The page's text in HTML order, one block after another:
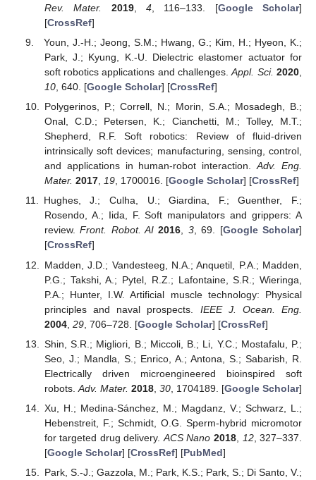
Rev. Mater.
2019, 4, 116–133. [Google Scholar]
[CrossRef]
Youn, J.-H.; Jeong, S.M.; Hwang, G.; Kim, H.; Hyeon, K.;
Park, J.; Kyung, K.-U. Dielectric elastomer actuator for
soft robotics applications and challenges.Appl. Sci. 2020,
10, 640. [Google Scholar] [CrossRef]
Polygerinos, P.; Correll, N.; Morin, S.A.; Mosadegh, B.;
Onal, C.D.; Petersen, K.; Cianchetti, M.; Tolley, M.T.;
Shepherd, R.F. Soft robotics: Review of fluid-driven
intrinsically soft devices; manufacturing, sensing, control,
and applications in human-robot interaction.Adv. Eng.
Mater. 2017, 19, 1700016. [Google Scholar] [CrossRef]
Hughes, J.; Culha, U.; Giardina, F.; Guenther, F.;
Rosendo, A.; Iida, F. Soft manipulators and grippers: A
review.Front. Robot. AI 2016, 3, 69. [Google Scholar]
[CrossRef]
Madden, J.D.; Vandesteeg, N.A.; Anquetil, P.A.; Madden,
P.G.; Takshi, A.; Pytel, R.Z.; Lafontaine, S.R.; Wieringa,
P.A.; Hunter, I.W. Artificial muscle technology: Physical
principles and naval prospects. IEEE J. Ocean. Eng.
2004, 29, 706–728. [Google Scholar] [CrossRef]
Shin, S.R.; Migliori, B.; Miccoli, B.; Li, Y.C.; Mostafalu, P.;
Seo, J.; Mandla, S.; Enrico, A.; Antona, S.; Sabarish, R.
Electrically driven microengineered bioinspired soft
robots. Adv. Mater. 2018, 30, 1704189. [Google Scholar]
Xu, H.; Medina-Sánchez, M.; Magdanz, V.; Schwarz, L.;
Hebenstreit, F.; Schmidt, O.G. Sperm-hybrid micromotor
for targeted drug delivery. ACS Nano 2018, 12, 327–337.
[Google Scholar] [CrossRef] [PubMed]
Park, S.-J.; Gazzola, M.; Park, K.S.; Park, S.; Di Santo, V.;